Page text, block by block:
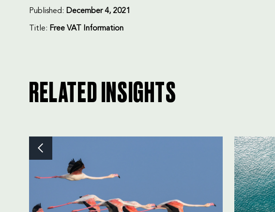
Published: December 4, 2021
Title: Free VAT Information
RELATED INSIGHTS